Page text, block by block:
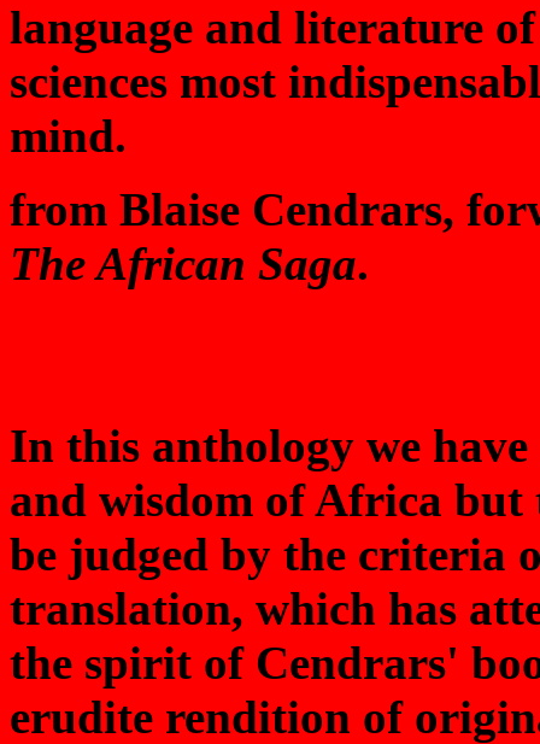
language and literature
sciences most
mind.
from Blaise Cendrars,
The African Saga.
In this anthology we
and wisdom of Africa but
be judged by the criteria
translation, which has
the spirit of Cendrars'
erudite rendition of